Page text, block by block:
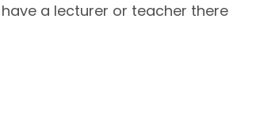
a lecturer or teacher there